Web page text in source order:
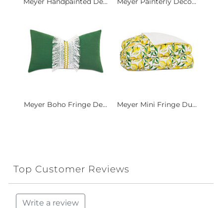
Meyer Boho Fringe De... Meyer Mini Fringe Du...
Top Customer Reviews
Write a review